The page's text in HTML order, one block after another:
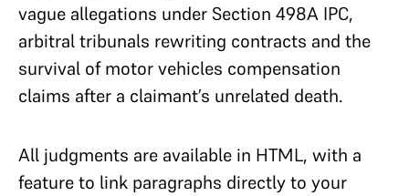
vague allegations under Section 498A IPC,
arbitral tribunals rewriting contracts and the
survival of motor vehicles compensation
claims after a claimant’s unrelated death.
All judgments are available in HTML, with a
feature to link paragraphs directly to your